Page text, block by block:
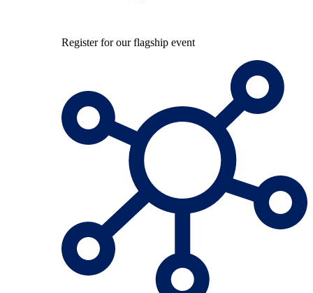
Register for our flagship event